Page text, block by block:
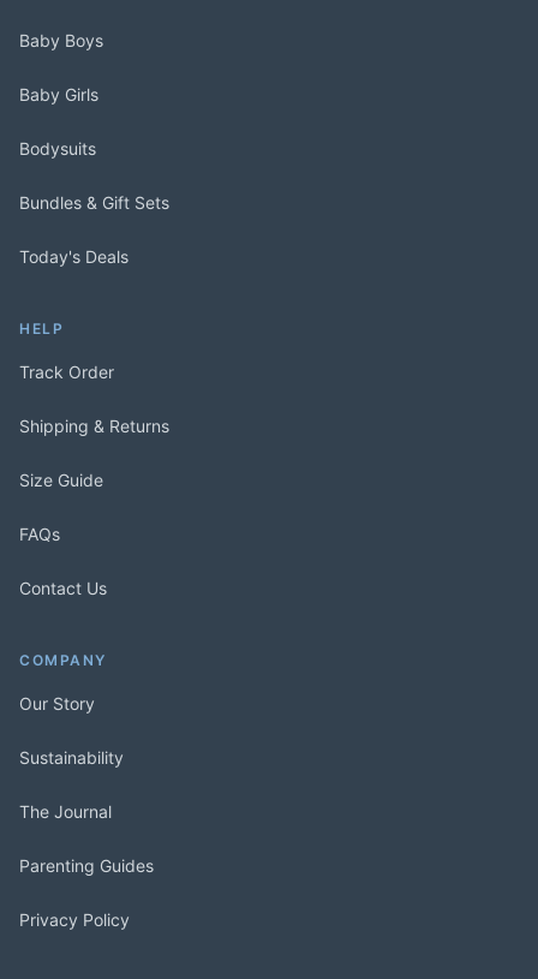
Baby Boys
Baby Girls
Bodysuits
Bundles & Gift Sets
Today's Deals
HELP
Track Order
Shipping & Returns
Size Guide
FAQs
Contact Us
COMPANY
Our Story
Sustainability
The Journal
Parenting Guides
Privacy Policy